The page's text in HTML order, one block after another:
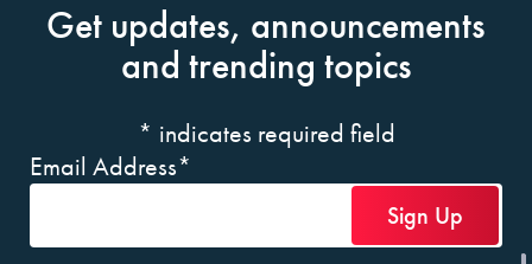
Get updates, announcements
and trending topics
* indicates required field
Email Address*